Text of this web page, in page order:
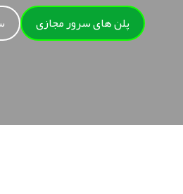
پلن های سرور مجازی